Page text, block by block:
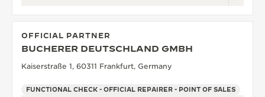
OFFICIAL PARTNER
BUCHERER DEUTSCHLAND GMBH
Kaiserstraße 1, 60311 Frankfurt, Germany
FUNCTIONAL CHECK - OFFICIAL REPAIRER - POINT OF SALES